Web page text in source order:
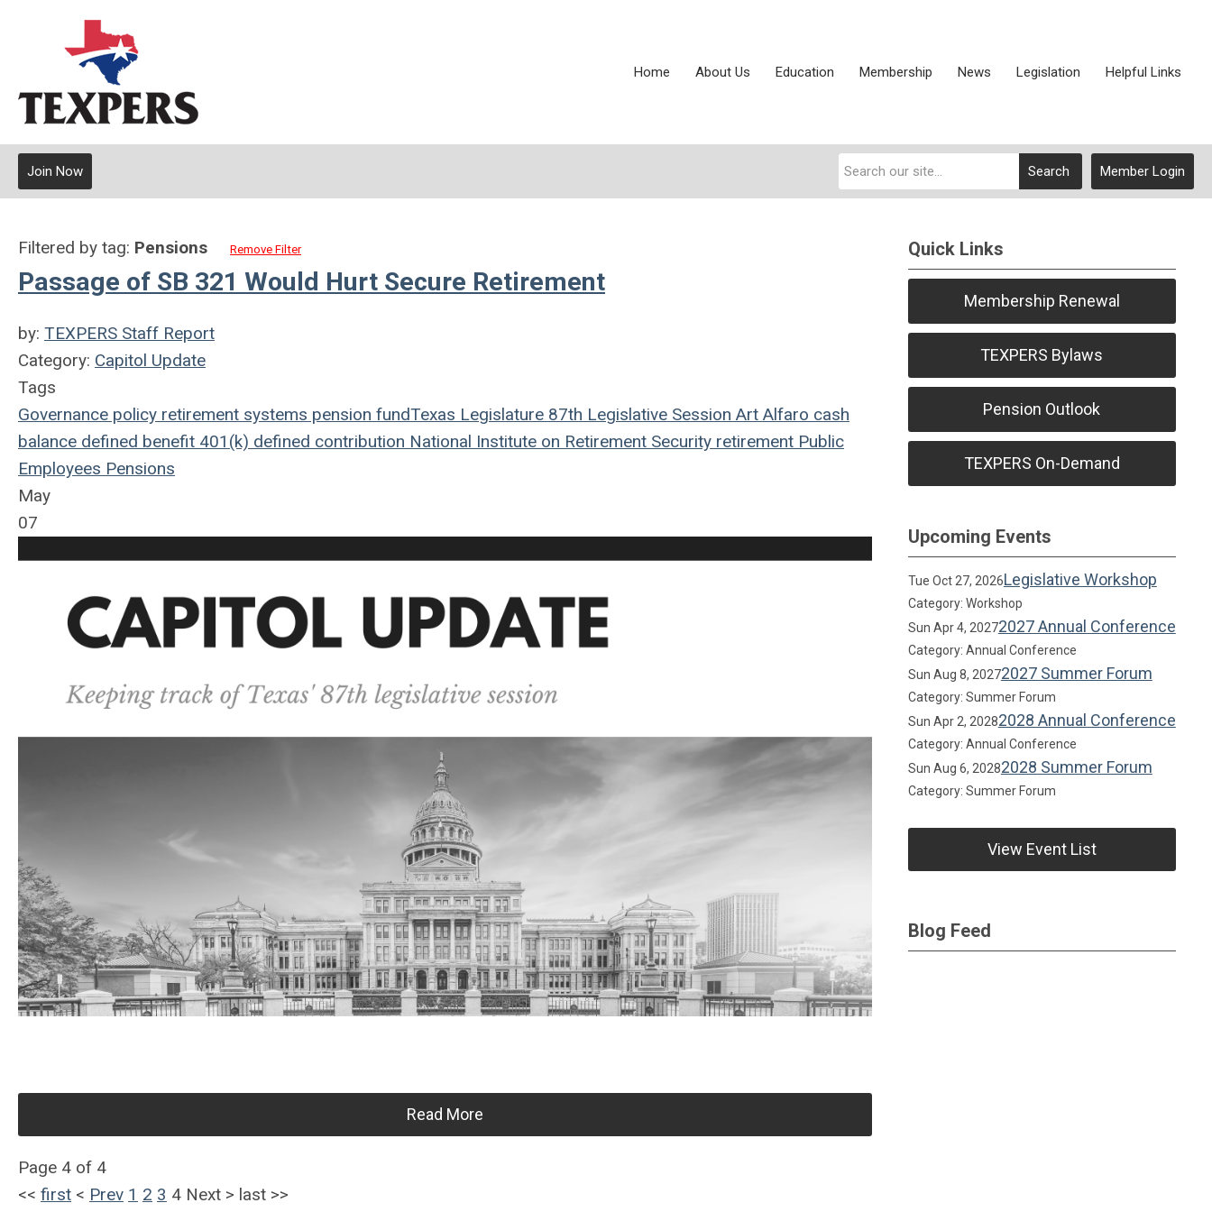
Home About Us Education Membership News Legislation Helpful Links
Member Login
Search
Join Now
Filtered by tag: Pensions Remove Filter
Passage of SB 321 Would Hurt Secure Retirement
by: TEXPERS Staff Report
Category: Capitol Update
Tags
Governance policy retirement systems pension fundTexas Legislature 87th Legislative Session Art Alfaro cash
balance defined benefit 401(k) defined contribution National Institute on Retirement Security retirement Public
Employees Pensions
May
07
Read More
Page 4 of 4
<< first < Prev 1 2 3 4 Next > last >>
Quick Links
Membership Renewal
TEXPERS Bylaws
Pension Outlook
TEXPERS On-Demand
Upcoming Events
Tue Oct 27, 2026Legislative Workshop
Category: Workshop
Sun Apr 4, 20272027 Annual Conference
Category: Annual Conference
Sun Aug 8, 20272027 Summer Forum
Category: Summer Forum
Sun Apr 2, 20282028 Annual Conference
Category: Annual Conference
Sun Aug 6, 20282028 Summer Forum
Category: Summer Forum
View Event List
Blog Feed